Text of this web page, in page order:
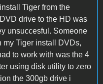
Tiger from the
drive to the HD was
unsuccesful. Someone
my Tiger install DVDs,
to work with was the 4
using disk utility to zero
the 300gb drive i